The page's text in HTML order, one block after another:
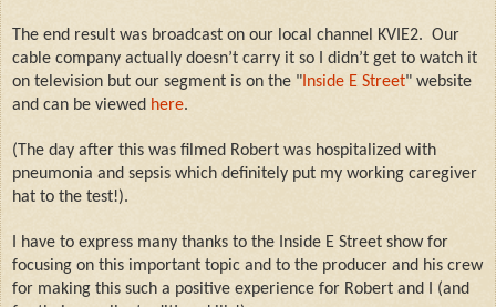
The end result was broadcast on our local channel KVIE2. Our
cable company actually doesn’t carry it so I didn’t get to watch it
on television but our segment is on the " Inside E Street" website
and can be viewed here.
(The day after this was filmed Robert was hospitalized with
pneumonia and sepsis which definitely put my working caregiver
hat to the test!).
I have to express many thanks to the Inside E Street show for
focusing on this important topic and to the producer and his crew
for making this such a positive experience for Robert and I (and